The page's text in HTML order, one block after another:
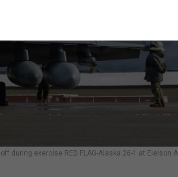
during exercise RED FLAG-Alaska 26-1 at Eielson